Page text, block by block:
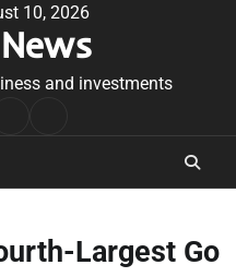
10, 2026
and investments
Largest Go